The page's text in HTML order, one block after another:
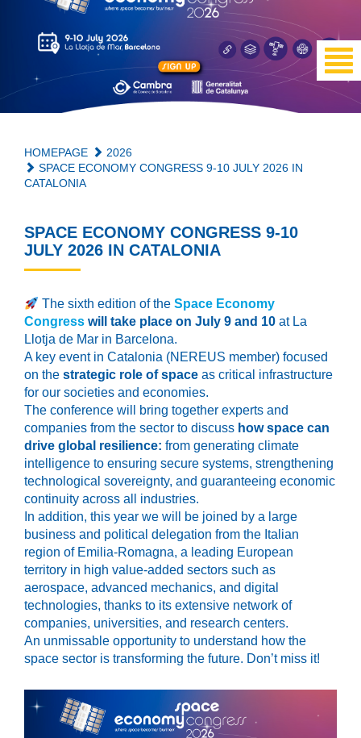
HOMEPAGE
2026
SPACE ECONOMY CONGRESS 9-10 JULY 2026 IN
CATALONIA
SPACE ECONOMY CONGRESS 9-10
JULY 2026 IN CATALONIA
The sixth edition of theSpace Economy
Congress will take place on July 9 and 10 at La
Llotja de Mar in Barcelona.
A key event in Catalonia (NEREUS member) focused
on the strategic role of space as critical infrastructure
for our societies and economies.
The conference will bring together experts and
companies from the sector to discuss how space can
drive global resilience: from generating climate
intelligence to ensuring secure systems, strengthening
technological sovereignty, and guaranteeing economic
continuity across all industries.
In addition, this year we will be joined by a large
business and political delegation from the Italian
region of Emilia-Romagna, a leading European
territory in high value-added sectors such as
aerospace, advanced mechanics, and digital
technologies, thanks to its extensive network of
companies, universities, and research centers.
An unmissable opportunity to understand how the
space sector is transforming the future. Don’t miss it!